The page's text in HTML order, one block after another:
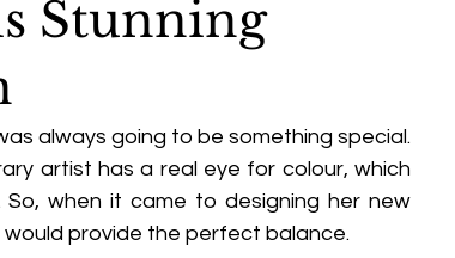
Stunning
always going to be something special.
artist has a real eye for colour, which
when it came to designing her new
provide the perfect balance.